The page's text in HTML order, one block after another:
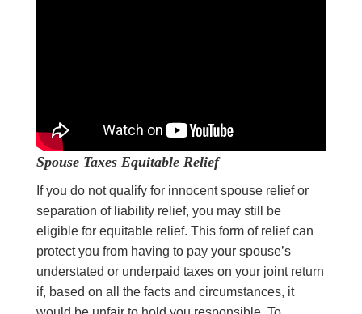
Spouse Taxes Equitable Relief
If you do not qualify for innocent spouse relief or
separation of liability relief, you may still be
eligible for equitable relief. This form of relief can
protect you from having to pay your spouse’s
understated or underpaid taxes on your joint return
if, based on all the facts and circumstances, it